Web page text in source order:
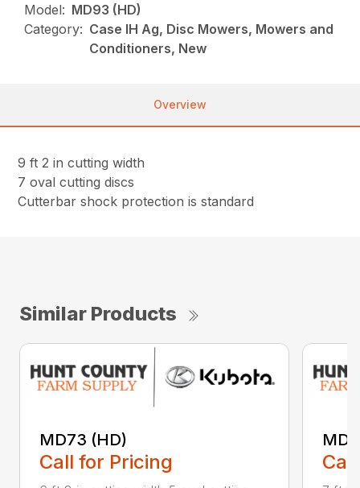
Model: MD93 (HD)
Category: Case IH Ag, Disc Mowers, Mowers and
Conditioners, New
Overview
9 ft 2 in cutting width
7 oval cutting discs
Cutterbar shock protection is standard
Similar Products
MD73 (HD)
Call for Pricing